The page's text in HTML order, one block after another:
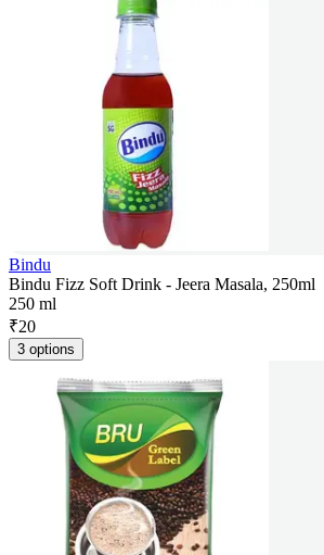
Bindu
Bindu Fizz Soft Drink - Jeera Masala, 250ml
250 ml
₹20
3 options